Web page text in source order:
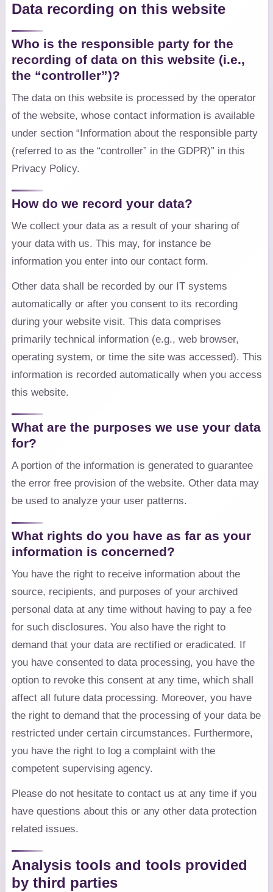
Data recording on this website
Who is the responsible party for the
recording of data on this website (i.e.,
the “controller”)?
The data on this website is processed by the operator
of the website, whose contact information is available
under section “Information about the responsible party
(referred to as the “controller” in the GDPR)” in this
Privacy Policy.
How do we record your data?
We collect your data as a result of your sharing of
your data with us. This may, for instance be
information you enter into our contact form.
Other data shall be recorded by our IT systems
automatically or after you consent to its recording
during your website visit. This data comprises
primarily technical information (e.g., web browser,
operating system, or time the site was accessed). This
information is recorded automatically when you access
this website.
What are the purposes we use your data
for?
A portion of the information is generated to guarantee
the error free provision of the website. Other data may
be used to analyze your user patterns.
What rights do you have as far as your
information is concerned?
You have the right to receive information about the
source, recipients, and purposes of your archived
personal data at any time without having to pay a fee
for such disclosures. You also have the right to
demand that your data are rectified or eradicated. If
you have consented to data processing, you have the
option to revoke this consent at any time, which shall
affect all future data processing. Moreover, you have
the right to demand that the processing of your data be
restricted under certain circumstances. Furthermore,
you have the right to log a complaint with the
competent supervising agency.
Please do not hesitate to contact us at any time if you
have questions about this or any other data protection
related issues.
Analysis tools and tools provided
by third parties